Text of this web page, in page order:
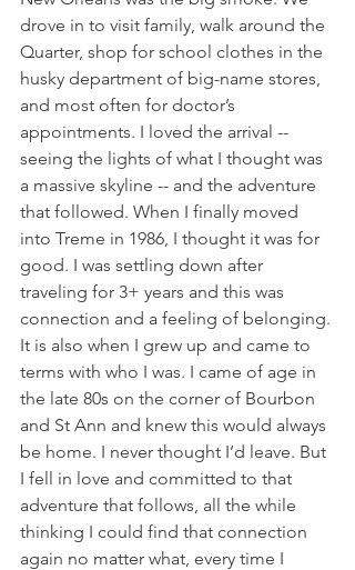
drove in to visit family, walk around the
Quarter, shop for school clothes in the
husky department of big-name stores,
and most often for doctor’s
appointments. I loved the arrival --
seeing the lights of what I thought was
a massive skyline -- and the adventure
that followed. When I finally moved
into Treme in 1986, I thought it was for
good. I was settling down after
traveling for 3+ years and this was
connection and a feeling of belonging.
It is also when I grew up and came to
terms with who I was. I came of age in
the late 80s on the corner of Bourbon
and St Ann and knew this would always
be home. I never thought I’d leave. But
I fell in love and committed to that
adventure that follows, all the while
thinking I could find that connection
again no matter what, every time I